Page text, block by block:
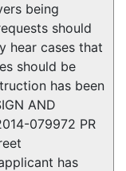
being
should
hear cases that
should be
has been
AND
079972 PR
has